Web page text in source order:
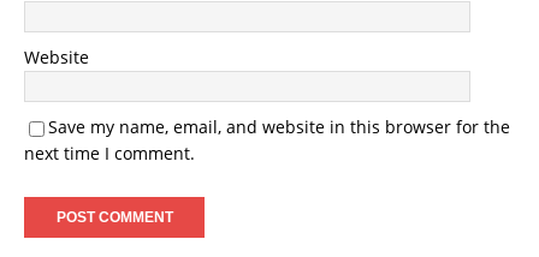
Website
Save my name, email, and website in this browser for the
next time I comment.